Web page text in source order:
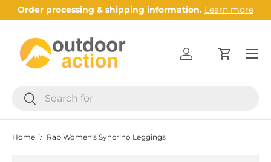
Skip to content
Order processing & shipping information. Learn more
Search
Search
Log in Cart
Menu
Home Rab Women's Syncrino Leggings